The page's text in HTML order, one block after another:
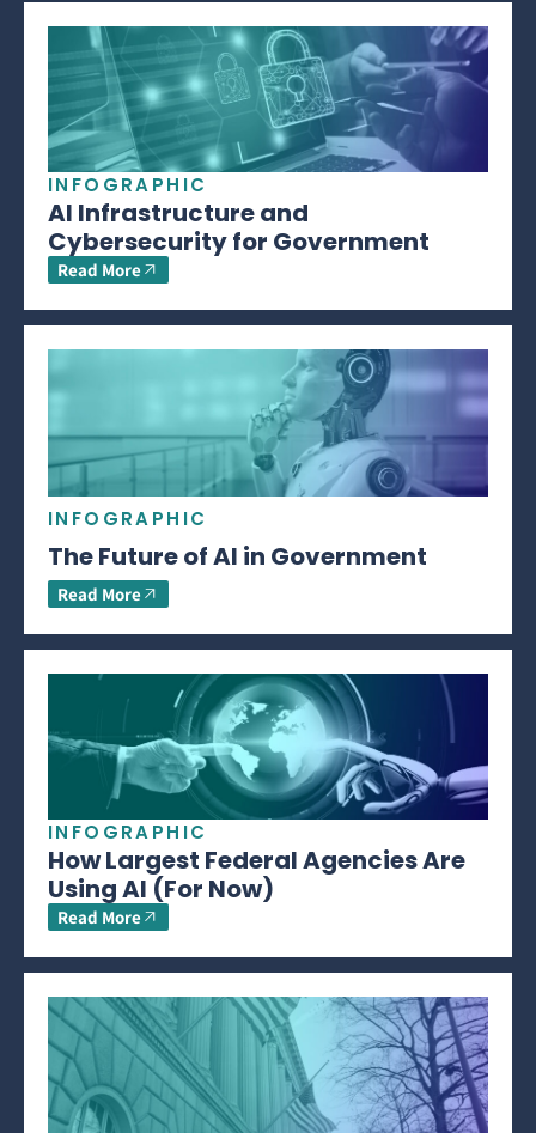
INFOGRAPHIC
AI Infrastructure and
Cybersecurity for Government
Read More
INFOGRAPHIC
The Future of AI in Government
Read More
INFOGRAPHIC
How Largest Federal Agencies Are
Using AI (For Now)
Read More